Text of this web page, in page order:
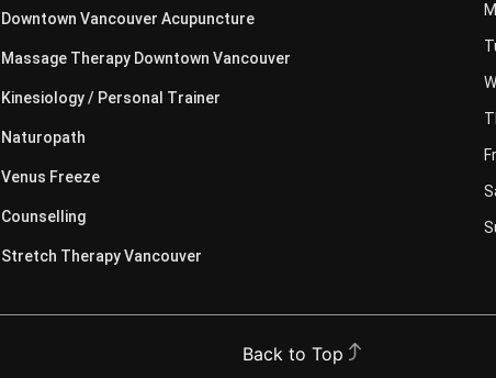
Downtown Vancouver Acupuncture
Massage Therapy Downtown Vancouver
Kinesiology / Personal Trainer
Naturopath
Venus Freeze
Counselling
Stretch Therapy Vancouver
Back to Top